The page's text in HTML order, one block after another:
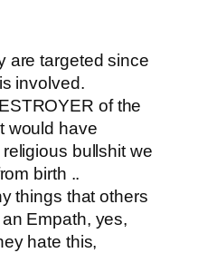
are targeted since
involved.
of the
would have
bullshit we
birth ..
things that others
Empath, yes,
hate this,